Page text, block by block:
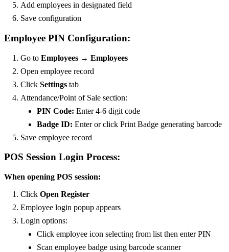
Add employees in designated field
Save configuration
Employee PIN Configuration:
Go to Employees → Employees
Open employee record
Click Settings tab
Attendance/Point of Sale section:
PIN Code: Enter 4-6 digit code
Badge ID: Enter or click Print Badge generating barcode
Save employee record
POS Session Login Process:
When opening POS session:
Click Open Register
Employee login popup appears
Login options:
Click employee icon selecting from list then enter PIN
Scan employee badge using barcode scanner